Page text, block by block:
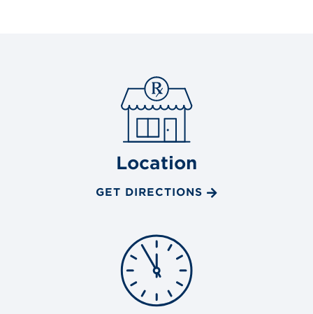
Location
GET DIRECTIONS